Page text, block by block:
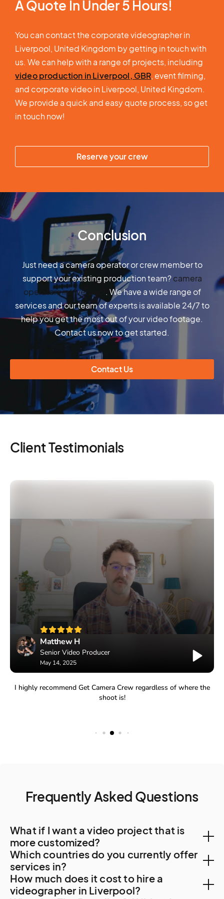
A Quote In Under 5 Hours!
You can contact the corporate videographer in
Liverpool, United Kingdom by getting in touch with
us. We can help with a range of projects, including
video production in Liverpool, GBR, event filming,
and corporate video in Liverpool, United Kingdom.
We provide a quick and easy quote process, so get
in touch now!
Reserve your crew
Conclusion
Just need a camera operator or crew member to
support your existing production team?camera
operators in Liverpool . We have a wide range of
services and our team of experts is available 24/7 to
help you get the most out of your video footage.
Contact us now to get started.
Contact Us
Client Testimonials
Frequently Asked Questions
What if I want a video project that is
more customized?
You can create a custom project, let us know your
needs. A Creator will be in touch to find out more
about your requirements and how they can tailor
Which countries do you currently offer
services in?
With a team of Creators spanning 500 cities and 120
How much does it cost to hire a
videographer in Liverpool?